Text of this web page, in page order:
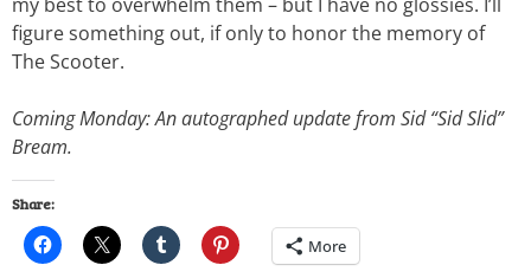
figure something out, if only to honor the memory of
The Scooter.
Coming Monday: An autographed update from Sid “Sid Slid”
Bream.
Share:
More